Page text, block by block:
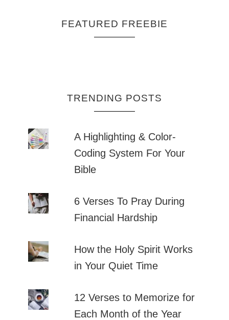
FEATURED FREEBIE
TRENDING POSTS
A Highlighting & Color-
Coding System For Your
Bible
6 Verses To Pray During
Financial Hardship
How the Holy Spirit Works
in Your Quiet Time
12 Verses to Memorize for
Each Month of the Year